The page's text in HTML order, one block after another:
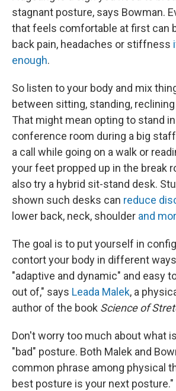
stagnant posture, says Bowman.
that feels comfortable at first can
back pain, headaches or stiffness
enough.
So listen to your body and mix
between sitting, standing,
That might mean opting to stand
conference room during a big
a call while going on a walk or
your feet propped up in the break
also try a hybrid sit-stand desk.
shown such desks can reduce
lower back, neck, shoulder and
The goal is to put yourself in
contort your body in different
"adaptive and dynamic" and easy
out of," says Leada Malek, a
author of the book Science of
Don't worry too much about what
"bad" posture. Both Malek and
common phrase among physical
best posture is your next posture."